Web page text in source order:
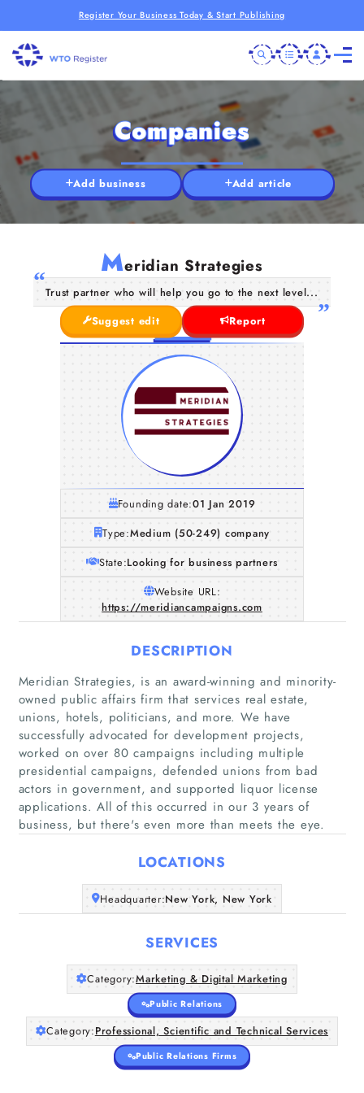
Register Your Business Today & Start Publishing
Home
Companies
Articles
Companies
Add business Add article
Meridian Strategies
Trust partner who will help you go to the next level...
Suggest edit
Report
Founding date:01 Jan 2019
Type:Medium (50-249) company
State:Looking for business partners
Website URL:
https://meridiancampaigns.com
DESCRIPTION
Meridian Strategies, is an award-winning and minority-
owned public affairs firm that services real estate,
unions, hotels, politicians, and more. We have
successfully advocated for development projects,
worked on over 80 campaigns including multiple
presidential campaigns, defended unions from bad
actors in government, and supported liquor license
applications. All of this occurred in our 3 years of
business, but there's even more than meets the eye.
LOCATIONS
Headquarter:New York, New York
SERVICES
Category:Marketing & Digital Marketing
Public Relations
Category:Professional, Scientific and Technical Services
Public Relations Firms